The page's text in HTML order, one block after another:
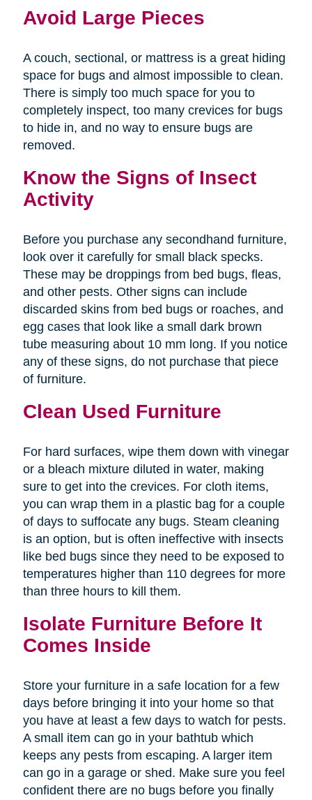
Avoid Large Pieces
A couch, sectional, or mattress is a great hiding
space for bugs and almost impossible to clean.
There is simply too much space for you to
completely inspect, too many crevices for bugs
to hide in, and no way to ensure bugs are
removed.
Know the Signs of Insect
Activity
Before you purchase any secondhand furniture,
look over it carefully for small black specks.
These may be droppings from bed bugs, fleas,
and other pests. Other signs can include
discarded skins from bed bugs or roaches, and
egg cases that look like a small dark brown
tube measuring about 10 mm long. If you notice
any of these signs, do not purchase that piece
of furniture.
Clean Used Furniture
For hard surfaces, wipe them down with vinegar
or a bleach mixture diluted in water, making
sure to get into the crevices. For cloth items,
you can wrap them in a plastic bag for a couple
of days to suffocate any bugs. Steam cleaning
is an option, but is often ineffective with insects
like bed bugs since they need to be exposed to
temperatures higher than 110 degrees for more
than three hours to kill them.
Isolate Furniture Before It
Comes Inside
Store your furniture in a safe location for a few
days before bringing it into your home so that
you have at least a few days to watch for pests.
A small item can go in your bathtub which
keeps any pests from escaping. A larger item
can go in a garage or shed. Make sure you feel
confident there are no bugs before you finally